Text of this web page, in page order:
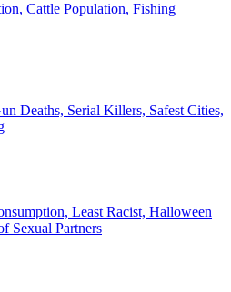
Cattle Population, Fishing
Deaths, Serial Killers, Safest Cities,
Least Racist, Halloween
Sexual Partners